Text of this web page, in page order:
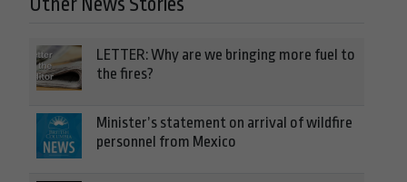
LETTER: Why are we bringing more fuel to
the fires?
Minister’s statement on arrival of wildfire
personnel from Mexico